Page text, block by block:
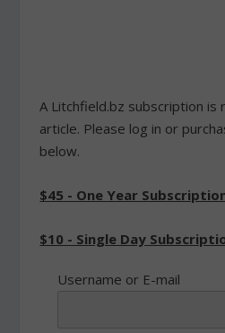
A Litchfield.bz subscription
article. Please log in or
below.
$45 - One Year
$10 - Single Day
Username or E-mail